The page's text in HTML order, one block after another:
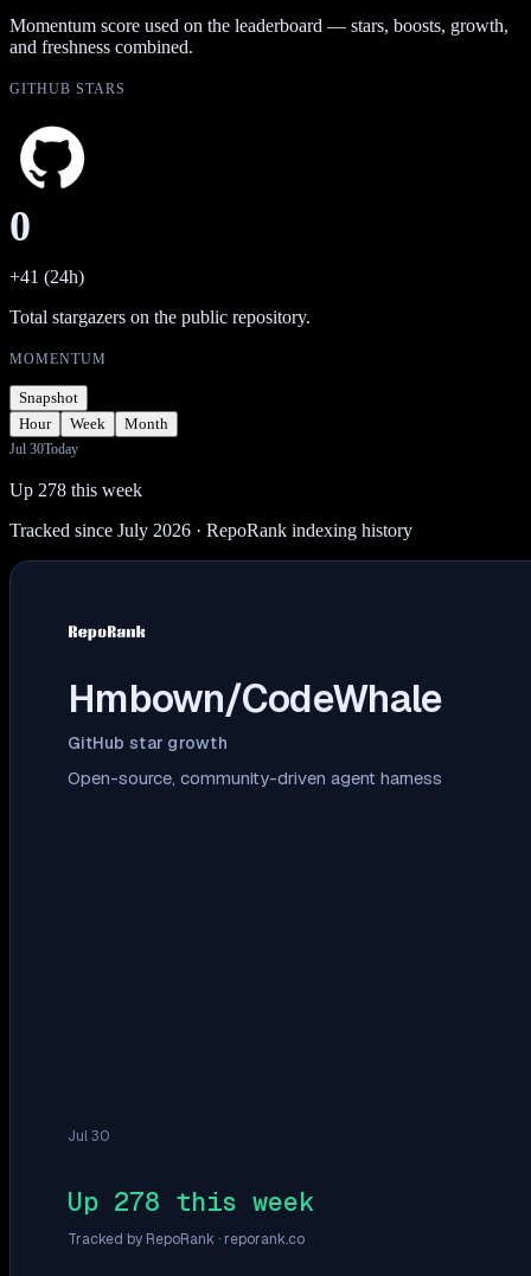
Momentum score used on the leaderboard — stars, boosts, growth,
and freshness combined.
GITHUB STARS
0
+41 (24h)
Total stargazers on the public repository.
MOMENTUM
Snapshot
Hour
Week Month
Jul 30Today
Up 278 this week
Tracked since July 2026 · RepoRank indexing history
Hmbown/CodeWhale
GitHub star growth
Open-source, community-driven agent harness
Jul 30
Up 278 this week
Tracked by RepoRank · reporank.co